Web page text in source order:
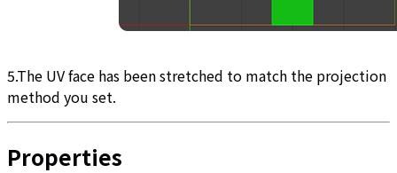
5.The UV face has been stretched to match the projection
method you set.
Properties